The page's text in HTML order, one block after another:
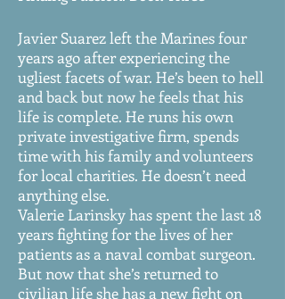
Javier Suarez left the Marines four
years ago after experiencing the
ugliest facets of war. He’s been to hell
and back but now he feels that his
life is complete. He runs his own
private investigative firm, spends
time with his family and volunteers
for local charities. He doesn’t need
anything else.
Valerie Larinsky has spent the last 18
years fighting for the lives of her
patients as a naval combat surgeon.
But now that she’s returned to
civilian life she has a new fight on